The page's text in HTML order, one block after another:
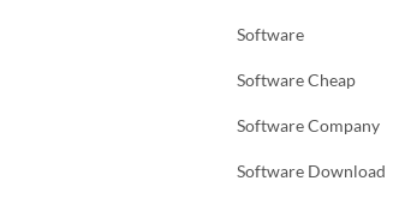
Software
Software Cheap
Software Company
Software Download